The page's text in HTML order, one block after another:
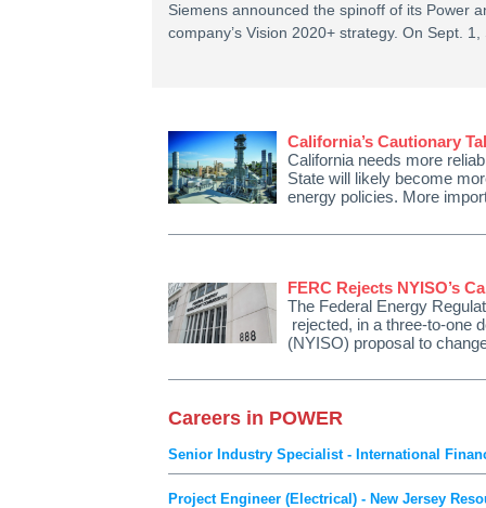
Siemens announced the spinoff of its Power
company’s Vision 2020+ strategy. On Sept.
California’s Cautionary
California needs more
State will likely become
energy policies. More
FERC Rejects NYISO’s
The Federal Energy
rejected, in a three-to-one
(NYISO) proposal to
Careers in POWER
Senior Industry Specialist - International
Project Engineer (Electrical) - New Jersey